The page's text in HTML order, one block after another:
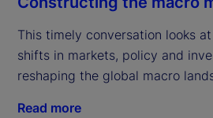
This timely conversation looks
shifts in markets, policy and
reshaping the global macro
Read more